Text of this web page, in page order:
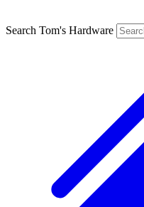
Search Tom's Hardware